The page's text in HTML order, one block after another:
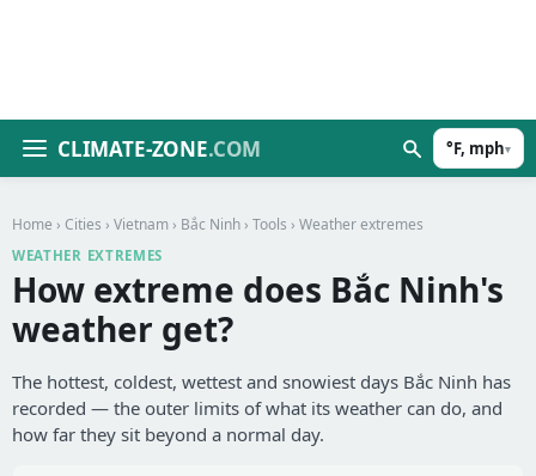
CLIMATE-ZONE.COM °F, mph▾
Home › Cities › Vietnam › Bắc Ninh › Tools › Weather extremes
WEATHER EXTREMES
How extreme does Bắc Ninh's
weather get?
The hottest, coldest, wettest and snowiest days Bắc Ninh has
recorded — the outer limits of what its weather can do, and
how far they sit beyond a normal day.